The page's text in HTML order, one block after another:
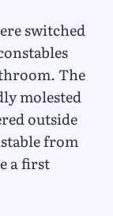
switched
The
molested
outside
from
a first